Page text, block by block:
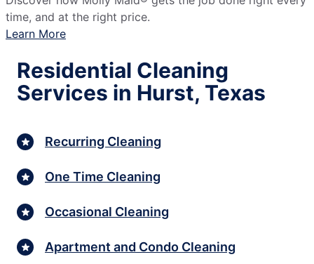
time, and at the right price.
Learn More
Residential Cleaning
Services in Hurst, Texas
Recurring Cleaning
One Time Cleaning
Occasional Cleaning
Apartment and Condo Cleaning